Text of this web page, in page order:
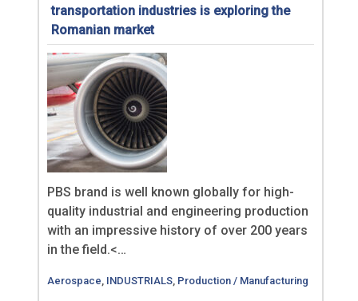
transportation industries is exploring the
Romanian market
PBS brand is well known globally for high-
quality industrial and engineering production
with an impressive history of over 200 years
in the field.<…
Aerospace INDUSTRIALS Production / Manufacturing